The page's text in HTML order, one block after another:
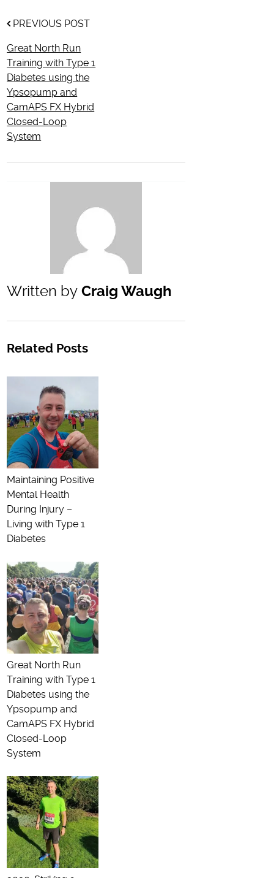
PREVIOUS POST
Great North Run
Training with Type 1
Diabetes using the
Ypsopump and
CamAPS FX Hybrid
Closed-Loop
System
Written by Craig Waugh
Related Posts
Maintaining Positive
Mental Health
During Injury –
Living with Type 1
Diabetes
Great North Run
Training with Type 1
Diabetes using the
Ypsopump and
CamAPS FX Hybrid
Closed-Loop
System